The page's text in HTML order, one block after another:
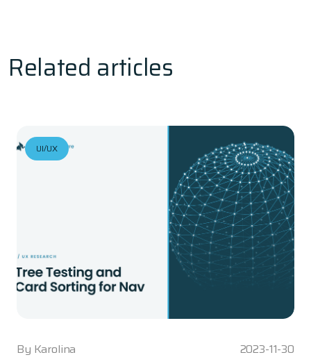
Related articles
UI/UX
By Karolina 2023-11-30